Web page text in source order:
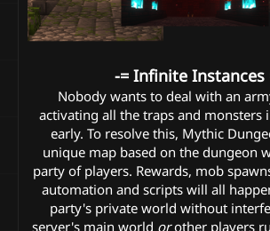
-= Infinite Instances
Nobody wants to deal with an
activating all the traps and monsters
early. To resolve this, Mythic
unique map based on the dungeon
party of players. Rewards, mob
automation and scripts will all
party's private world without
server's main world orother players